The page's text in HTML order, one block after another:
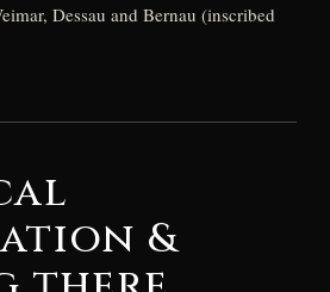
Dessau and Bernau (inscribed
&